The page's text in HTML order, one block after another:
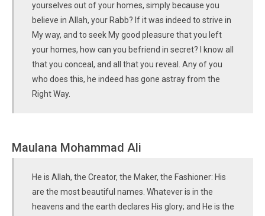
yourselves out of your homes, simply because you
believe in Allah, your Rabb? If it was indeed to strive in
My way, and to seek My good pleasure that you left
your homes, how can you befriend in secret? I know all
that you conceal, and all that you reveal. Any of you
who does this, he indeed has gone astray from the
Right Way.
Maulana Mohammad Ali
He is Allah, the Creator, the Maker, the Fashioner: His
are the most beautiful names. Whatever is in the
heavens and the earth declares His glory; and He is the